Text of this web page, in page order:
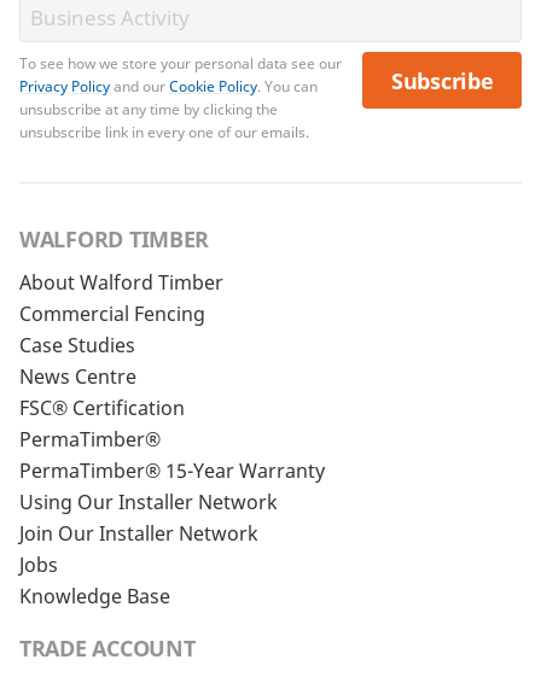
To see how we store your personal data see our
Privacy Policyand ourCookie Policy. You can
unsubscribe at any time by clicking the
unsubscribe link in every one of our emails.
Subscribe
WALFORD TIMBER
About Walford Timber
Commercial Fencing
Case Studies
News Centre
FSC® Certification
PermaTimber®
PermaTimber® 15-Year Warranty
Using Our Installer Network
Join Our Installer Network
Jobs
Knowledge Base
TRADE ACCOUNT